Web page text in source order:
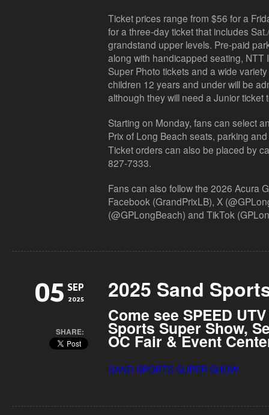
Ticket prices range from $56 for a
for a three-day ticket that includes
grandstand upper levels. Pre-paid
along with handicapped seating, NTT
Super Photo tickets and a wide
children 12 years and under will be
although they will need a Juniorticket
Starting on Monday, fans can select
Prix of Long Beach seats, parking
Ticket orders can also be placed by
827-7333.
Fans can also follow the 2026 Acura
Facebook (GrandPrixLB), X
(@GPLongBeach) and TikTok (
05 SEP
2025
SHARE:
2025 Sand
Come see SPEED
Sports Super Show,
OC Fair & Event
SAND SPORTS SUPER SHOW